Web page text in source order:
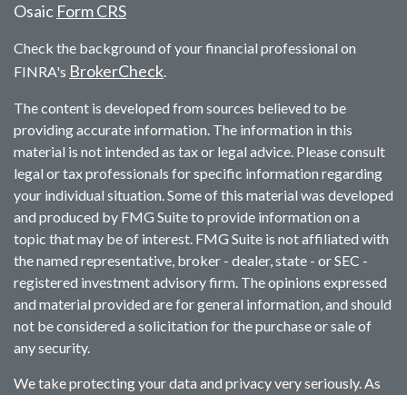
Osaic Form CRS
Check the background of your financial professional on
FINRA's BrokerCheck.
The content is developed from sources believed to be
providing accurate information. The information in this
material is not intended as tax or legal advice. Please consult
legal or tax professionals for specific information regarding
your individual situation. Some of this material was developed
and produced by FMG Suite to provide information on a
topic that may be of interest. FMG Suite is not affiliated with
the named representative, broker - dealer, state - or SEC -
registered investment advisory firm. The opinions expressed
and material provided are for general information, and should
not be considered a solicitation for the purchase or sale of
any security.
We take protecting your data and privacy very seriously. As